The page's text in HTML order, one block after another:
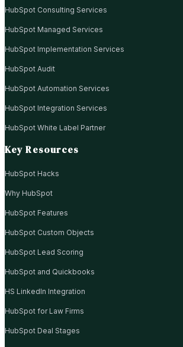
HubSpot Consulting Services
HubSpot Managed Services
HubSpot Implementation Services
HubSpot Audit
HubSpot Automation Services
HubSpot Integration Services
HubSpot White Label Partner
Key Resources
HubSpot Hacks
Why HubSpot
HubSpot Features
HubSpot Custom Objects
HubSpot Lead Scoring
HubSpot and Quickbooks
HS LinkedIn Integration
HubSpot for Law Firms
HubSpot Deal Stages